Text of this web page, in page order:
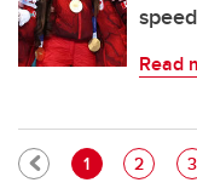
Read
Current page
1 Page
2 3